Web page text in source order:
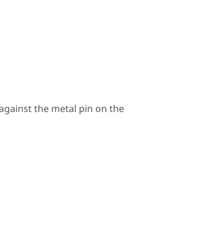
the metal pin on the